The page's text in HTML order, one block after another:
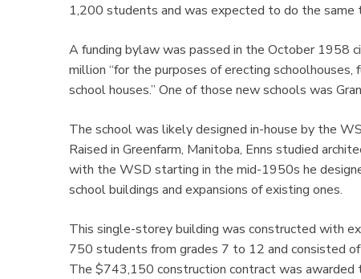
1,200 students and was expected to do the same
A funding bylaw was passed in the October
million “for the purposes of erecting
school houses.” One of those new schools was
The school was likely designed in-house by the
Raised in Greenfarm, Manitoba, Enns studied
with the WSD starting in the mid-1950s he
school buildings and expansions of existing ones.
This single-storey building was constructed with
750 students from grades 7 to 12 and consisted of
The $743,150 construction contract was